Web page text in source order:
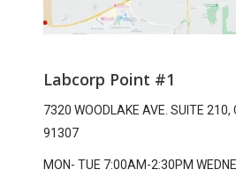
Labcorp Point #1
7320 WOODLAKE AVE. SUITE 210,
91307
MON- TUE 7:00AM-2:30PM